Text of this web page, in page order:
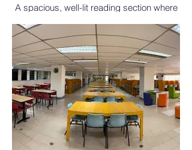
A spacious, well-lit reading section where
can focus and prepare for classes and
USMLE exams.